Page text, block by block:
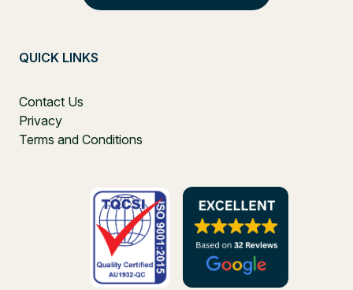
QUICK LINKS
Contact Us
Privacy
Terms and Conditions